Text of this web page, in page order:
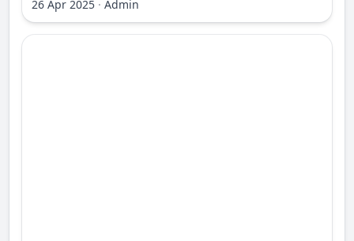
26 Apr 2025 · Admin